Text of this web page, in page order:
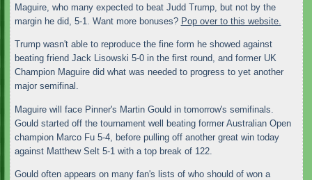
Maguire, who many expected to beat Judd Trump, but not by the
margin he did, 5-1. Want more bonuses? Pop over to this website.
Trump wasn't able to reproduce the fine form he showed against
beating friend Jack Lisowski 5-0 in the first round, and former UK
Champion Maguire did what was needed to progress to yet another
major semifinal.
Maguire will face Pinner's Martin Gould in tomorrow's semifinals.
Gould started off the tournament well beating former Australian Open
champion Marco Fu 5-4, before pulling off another great win today
against Matthew Selt 5-1 with a top break of 122.
Gould often appears on many fan's lists of who should of won a